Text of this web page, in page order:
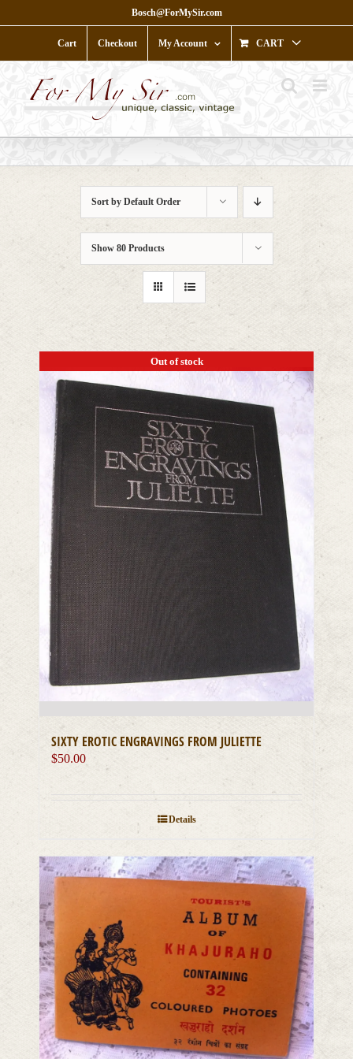
to
Bosch@ForMySir.com
Cart Checkout My Account CART
Sort by Default Order
Show 80 Products
Out of stock
SIXTY EROTIC ENGRAVINGS FROM JULIETTE
$50.00
Details